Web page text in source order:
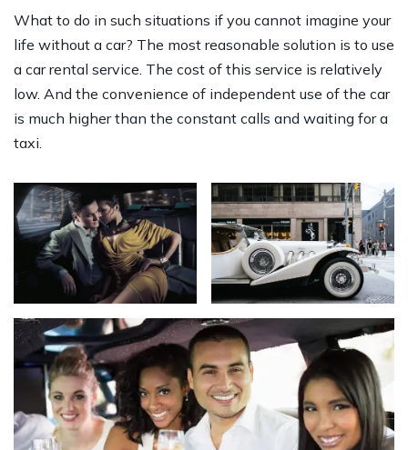
What to do in such situations if you cannot imagine your
life without a car? The most reasonable solution is to use
a car rental service. The cost of this service is relatively
low. And the convenience of independent use of the car
is much higher than the constant calls and waiting for a
taxi.